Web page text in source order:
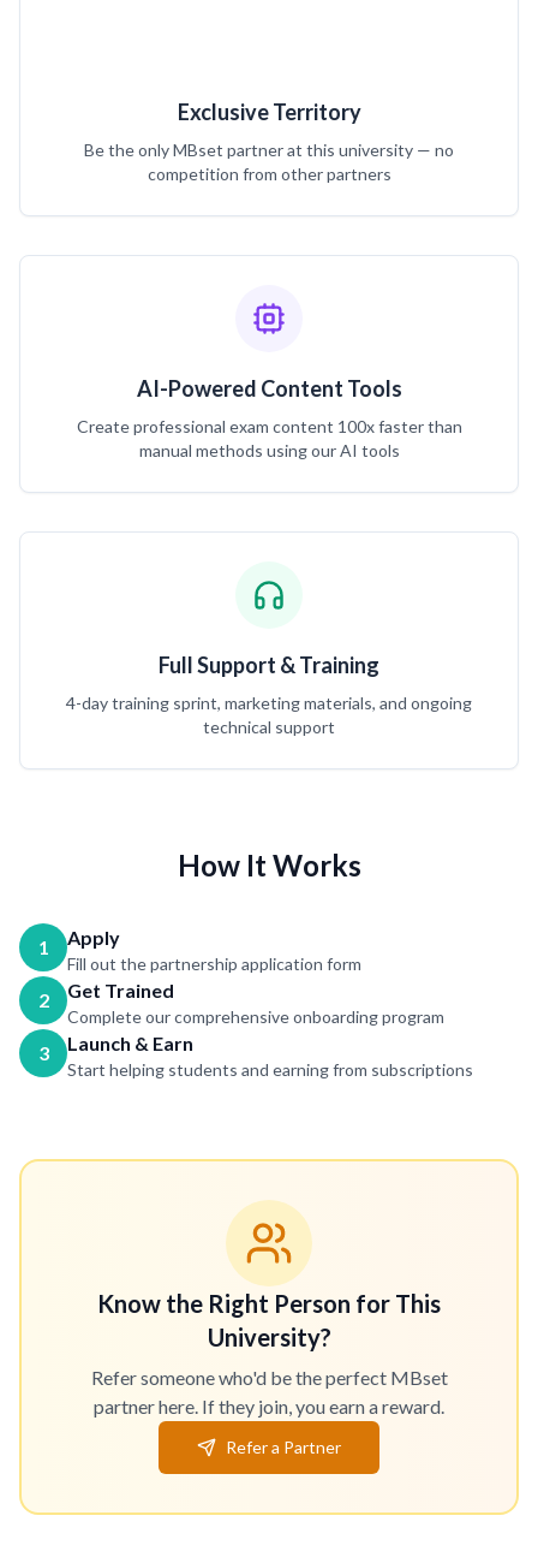
Exclusive Territory
Be the only MBset partner at this university — no
competition from other partners
AI-Powered Content Tools
Create professional exam content 100x faster than
manual methods using our AI tools
Full Support & Training
4-day training sprint, marketing materials, and ongoing
technical support
How It Works
1 Apply
Fill out the partnership application form
2 Get Trained
Complete our comprehensive onboarding program
3 Launch & Earn
Start helping students and earning from subscriptions
Know the Right Person for This
University?
Refer someone who'd be the perfect MBset
partner here. If they join, you earn a reward.
Refer a Partner